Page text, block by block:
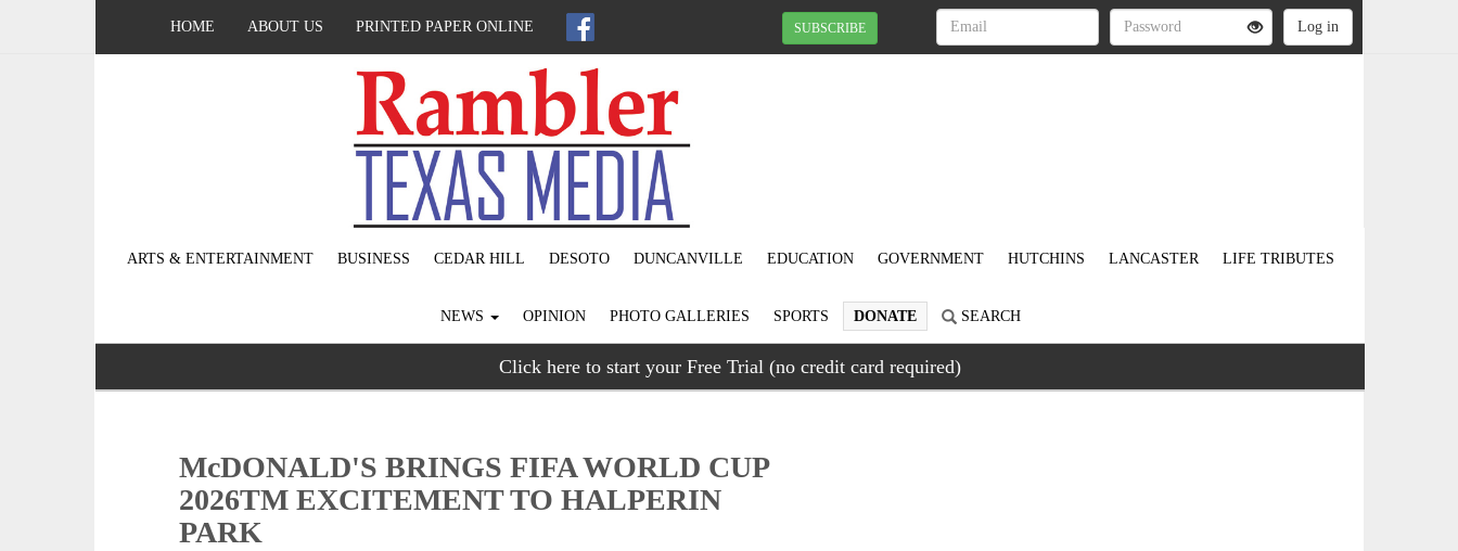
HOME ABOUT US PRINTED PAPER ONLINE SUBSCRIBE
ARTS & ENTERTAINMENT BUSINESS CEDAR HILL DESOTO DUNCANVILLE EDUCATION GOVERNMENT HUTCHINS LANCASTER LIFE TRIBUTES
NEWS OPINION PHOTO GALLERIES SPORTS DONATE SEARCH
Click here to start your Free Trial (no credit card required)
McDONALD'S BRINGS FIFA WORLD CUP
2026TM EXCITEMENT TO HALPERIN
PARK